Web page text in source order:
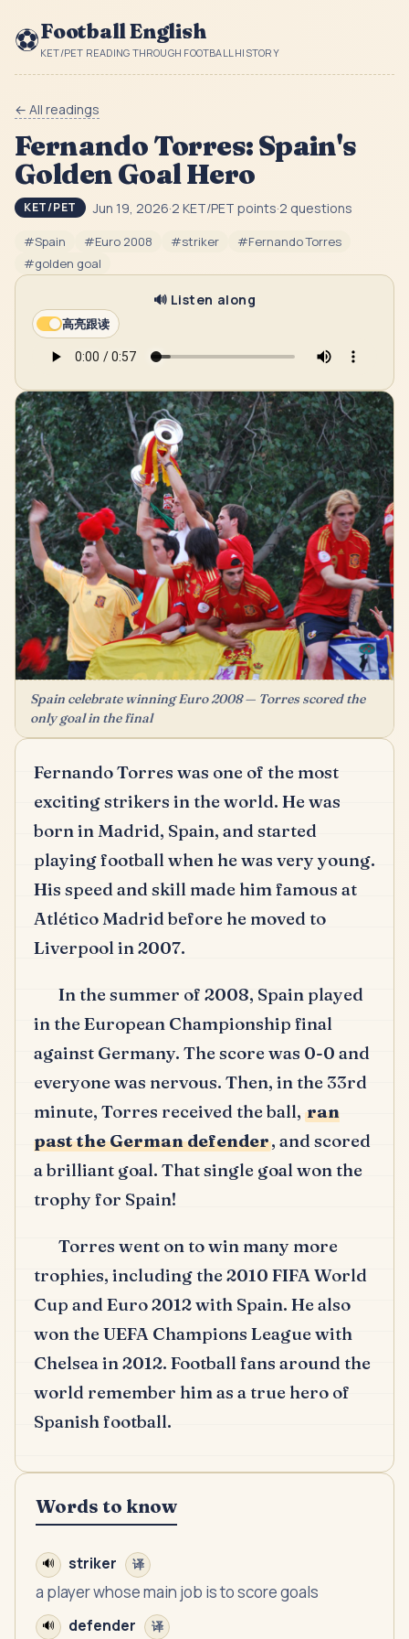
⚽Football English
KET/PET READING THROUGH FOOTBALL HISTORY
← All readings
Fernando Torres: Spain's
Golden Goal Hero
KET/PET Jun 19, 2026·2 KET/PET points·2 questions
#Spain #Euro 2008 #striker #Fernando Torres
#golden goal
🔊 Listen along
高亮跟读
Spain celebrate winning Euro 2008 — Torres scored the
only goal in the final
Fernando Torres was one of the most
exciting strikers in the world. He was
born in Madrid, Spain, and started
playing football when he was very young.
His speed and skill made him famous at
Atlético Madrid before he moved to
Liverpool in 2007.
In the summer of 2008, Spain played
in the European Championship final
against Germany. The score was 0-0 and
everyone was nervous. Then, in the 33rd
minute, Torres received the ball, ran
past the German defender, and scored
a brilliant goal. That single goal won the
trophy for Spain!
Torres went on to win many more
trophies, including the 2010 FIFA World
Cup and Euro 2012 with Spain. He also
won the UEFA Champions League with
Chelsea in 2012. Football fans around the
world remember him as a true hero of
Spanish football.
Words to know
🔊 striker 译
a player whose main job is to score goals
🔊 defender 译